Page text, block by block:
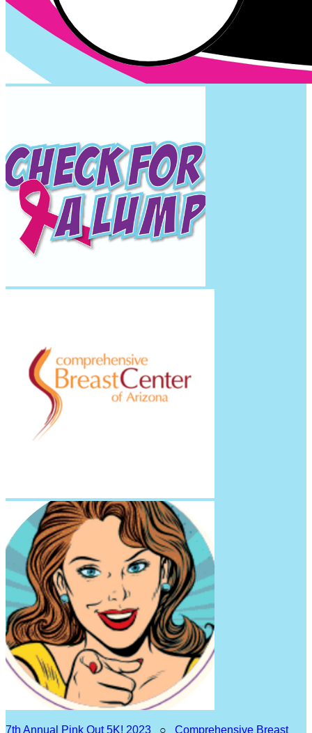
7th Annual Pink Out 5K! 2023 ○ Comprehensive Breast